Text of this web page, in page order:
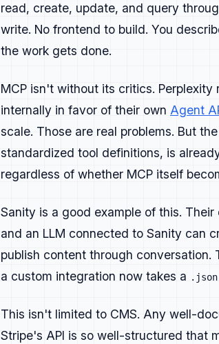
read, create, update, and query
write. No frontend to build. You
the work gets done.
MCP isn't without its critics.
internally in favor of their own Agent
scale. Those are real problems. But
standardized tool definitions, is
regardless of whether MCP itself
Sanity is a good example of this.
and an LLM connected to Sanity can
publish content through
a custom integration now takes a .json
This isn't limited to CMS. Any well-
Stripe's API is so well-structured that
Strong content earns attention
Lead with the outcome or insight,
Show working examples, explain
Core content types
Blog posts:tutorials, technical
Guides and tutorials:step-by-
Integration or workflow content:
Technical guides and code
detail.
Explainer or glossary content:
Content strategy buckets